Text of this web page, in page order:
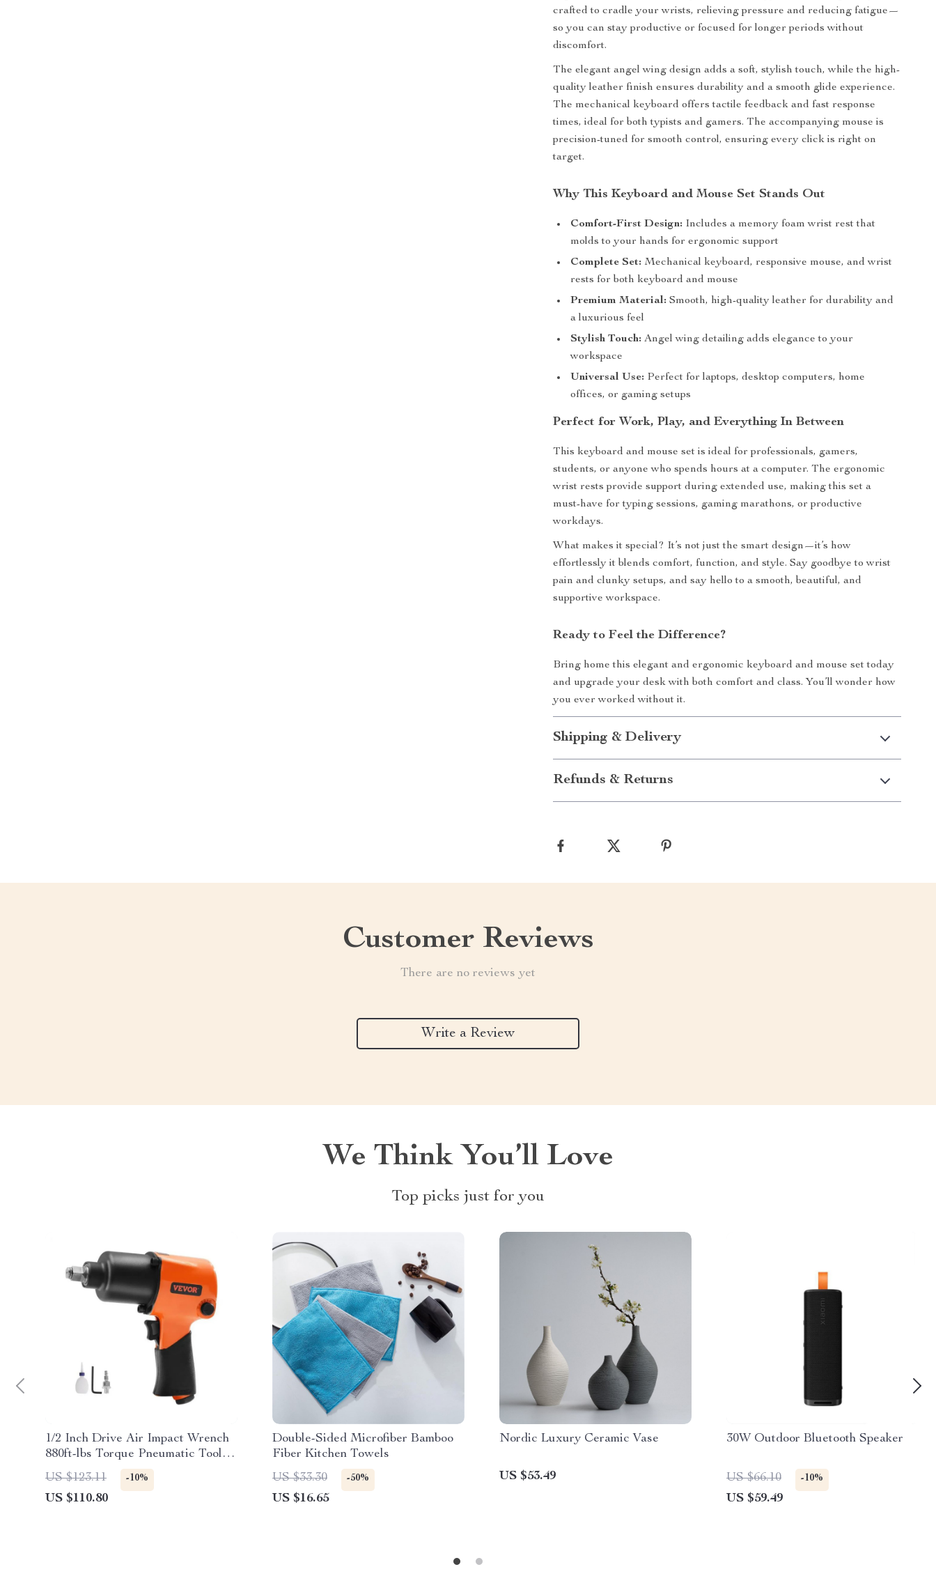
crafted to cradle your wrists, relieving pressure and reducing fatigue—
so you can stay productive or focused for longer periods without
discomfort.
The elegant angel wing design adds a soft, stylish touch, while the high-
quality leather finish ensures durability and a smooth glide experience.
The mechanical keyboard offers tactile feedback and fast response
times, ideal for both typists and gamers. The accompanying mouse is
precision-tuned for smooth control, ensuring every click is right on
target.
Why This Keyboard and Mouse Set Stands Out
Comfort-First Design: Includes a memory foam wrist rest that
molds to your hands for ergonomic support
Complete Set: Mechanical keyboard, responsive mouse, and wrist
rests for both keyboard and mouse
Premium Material: Smooth, high-quality leather for durability and
a luxurious feel
Stylish Touch: Angel wing detailing adds elegance to your
workspace
Universal Use: Perfect for laptops, desktop computers, home
offices, or gaming setups
Perfect for Work, Play, and Everything In Between
This keyboard and mouse set is ideal for professionals, gamers,
students, or anyone who spends hours at a computer. The ergonomic
wrist rests provide support during extended use, making this set a
must-have for typing sessions, gaming marathons, or productive
workdays.
What makes it special? It’s not just the smart design—it’s how
effortlessly it blends comfort, function, and style. Say goodbye to wrist
pain and clunky setups, and say hello to a smooth, beautiful, and
supportive workspace.
Ready to Feel the Difference?
Bring home this elegant and ergonomic keyboard and mouse set today
and upgrade your desk with both comfort and class. You’ll wonder how
you ever worked without it.
Shipping & Delivery
Refunds & Returns
Customer Reviews
There are no reviews yet
Write a Review
We Think You’ll Love
Top picks just for you
1/2 Inch Drive Air Impact Wrench
880ft-lbs Torque Pneumatic Tool
for Auto Repairs
US $123.11 -10%
US $110.80
Double-Sided Microfiber Bamboo
Fiber Kitchen Towels
US $33.30
-50%
US $16.65
Nordic Luxury Ceramic Vase
US $53.49
30W Outdoor Bluetooth Speaker
US $66.10 -10%
US $59.49